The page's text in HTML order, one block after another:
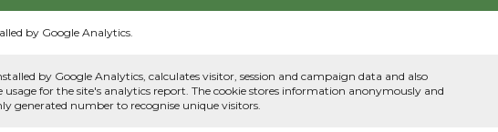
by Google Analytics.
by Google Analytics, calculates visitor, session and campaign data and also
usage for the site's analytics report. The cookie stores information anonymously and
generated number to recognise unique visitors.